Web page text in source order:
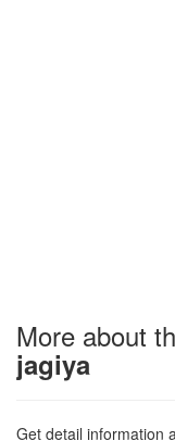
More about
jagiya
Get detail information